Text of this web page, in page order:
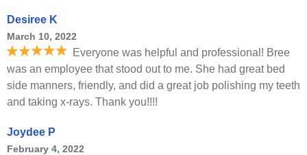
Desiree K
March 10, 2022
Everyone was helpful and professional! Bree
was an employee that stood out to me. She had great bed
side manners, friendly, and did a great job polishing my teeth
and taking x-rays. Thank you!!!!
Joydee P
February 4, 2022